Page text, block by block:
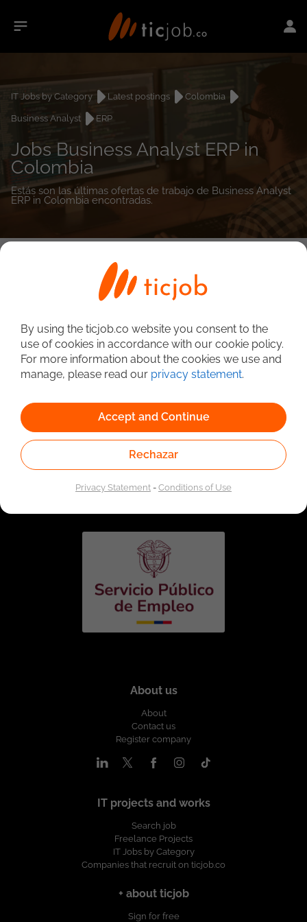
IT Jobs by Category Latest postings
Colombia
Business Analyst
ERP
Jobs Business Analyst ERP in
Colombia
Estás son las últimas ofertas de trabajo de Business Analyst
ERP in Colombia encontradas.
Linked to the network of providers of the Public
Employment Service. Authorized by the Special
Administrative Unit of the Public Employment Service
About us
About
Contact us
Register company
IT projects and works
Search job
Freelance Projects
IT Jobs by Category
Companies that recruit on ticjob.co
+ about ticjob
Sign for free
By using the ticjob.co website you consent to the
use of cookies in accordance with our cookie policy.
For more information about the cookies we use and
manage, please read our privacy statement.
Accept and Continue
Rechazar
Privacy Statement-Conditions of Use